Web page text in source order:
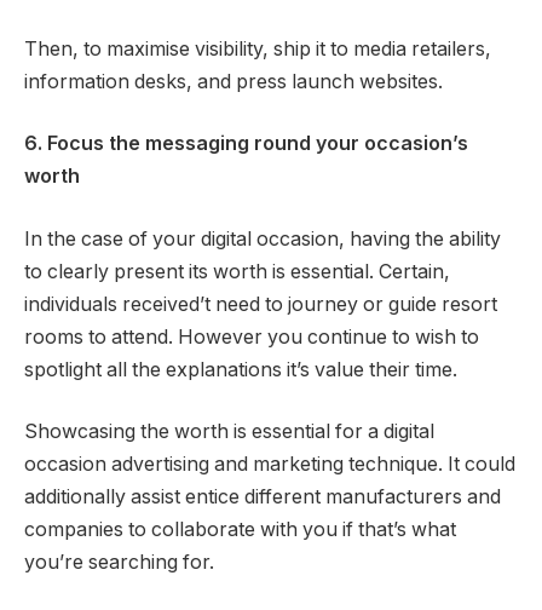
Then, to maximise visibility, ship it to media retailers,
information desks, and press launch websites.
6. Focus the messaging round your occasion’s
worth
In the case of your digital occasion, having the ability
to clearly present its worth is essential. Certain,
individuals received’t need to journey or guide resort
rooms to attend. However you continue to wish to
spotlight all the explanations it’s value their time.
Showcasing the worth is essential for a digital
occasion advertising and marketing technique. It could
additionally assist entice different manufacturers and
companies to collaborate with you if that’s what
you’re searching for.